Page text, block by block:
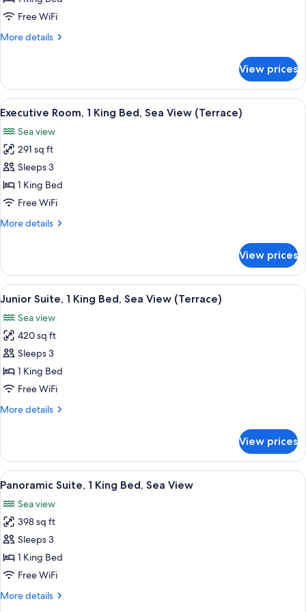
1
Bed,
Free WiFi
More details
More
Room,
King
Garden
View
View prices
View
all
photos
for
Executive
Room,
1
Bed,
(Terrace)
A hotel room with a large window, a
6
Executive Room, 1 King Bed, Sea View (Terrace)
Sea view
291 sq ft
Sleeps 3
1 King Bed
Free WiFi
More details
More
Room,
King
Sea
View
(Terrace)
View prices
View
all
photos
for
Junior
Suite,
1
Bed,
(Terrace)
A modern hotel room with a large
7
Junior Suite, 1 King Bed, Sea View (Terrace)
Sea view
420 sq ft
Sleeps 3
1 King Bed
Free WiFi
More details
More
Suite,
King
Sea
View
(Terrace)
View prices
View
all
photos
for
Panoramic
Suite,
1
Bed,
A rooftop terrace with sun loungers
6
Panoramic Suite, 1 King Bed, Sea View
Sea view
398 sq ft
Sleeps 3
1 King Bed
Free WiFi
More details
More